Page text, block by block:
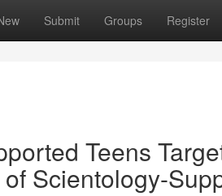
Submit Groups Register
Teens
Scientology-